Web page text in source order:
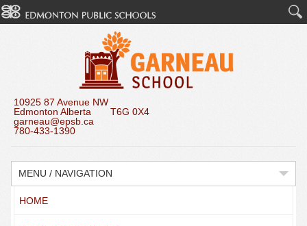
10925 87 Avenue NW
Edmonton Alberta T6G 0X4
garneau@epsb.ca
780-433-1390
MENU / NAVIGATION
HOME